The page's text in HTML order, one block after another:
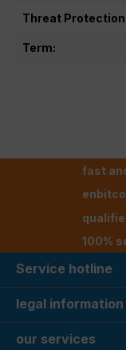
Threat
Term:
fast
100%
Service hotline
legal information
our services